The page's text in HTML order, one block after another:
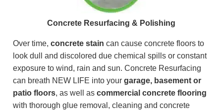
Concrete Resurfacing & Polishing
Over time, concrete stain can cause concrete floors to
look dull and discolored due chemical spills or constant
exposure to wind, rain and sun. Concrete Resurfacing
can breath NEW LIFE into your garage, basement or
patio floors, as well as commercial concrete flooring
with thorough glue removal, cleaning and concrete